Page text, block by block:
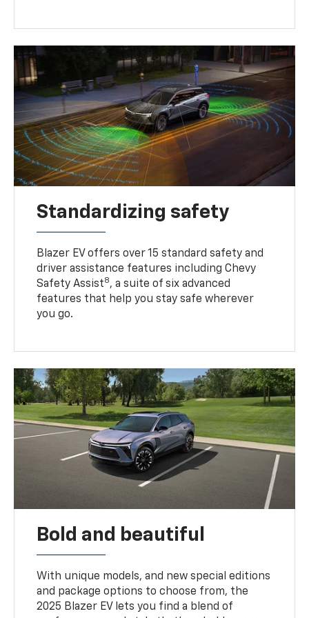
Standardizing safety
Blazer EV offers over 15 standard safety and
driver assistance features including Chevy
Safety Assist8, a suite of six advanced
features that help you stay safe wherever
you go.
Bold and beautiful
With unique models, and new special editions
and package options to choose from, the
2025 Blazer EV lets you find a blend of